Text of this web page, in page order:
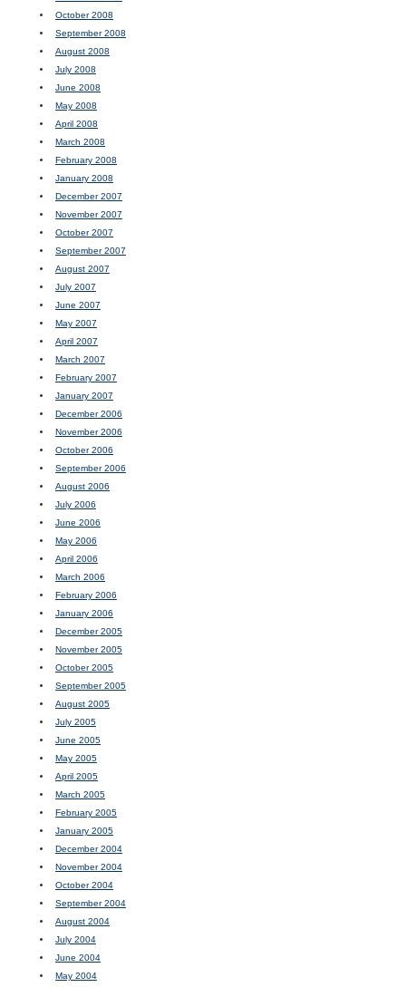
October 2008
September 2008
August 2008
July 2008
June 2008
May 2008
April 2008
March 2008
February 2008
January 2008
December 2007
November 2007
October 2007
September 2007
August 2007
July 2007
June 2007
May 2007
April 2007
March 2007
February 2007
January 2007
December 2006
November 2006
October 2006
September 2006
August 2006
July 2006
June 2006
May 2006
April 2006
March 2006
February 2006
January 2006
December 2005
November 2005
October 2005
September 2005
August 2005
July 2005
June 2005
May 2005
April 2005
March 2005
February 2005
January 2005
December 2004
November 2004
October 2004
September 2004
August 2004
July 2004
June 2004
May 2004